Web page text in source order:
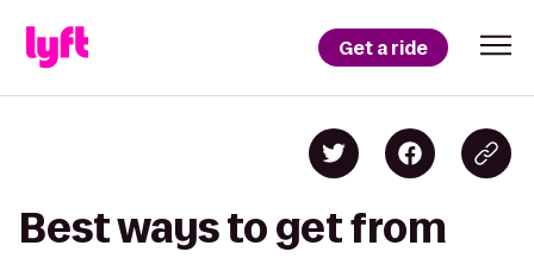
Get a ride
Best ways to get from